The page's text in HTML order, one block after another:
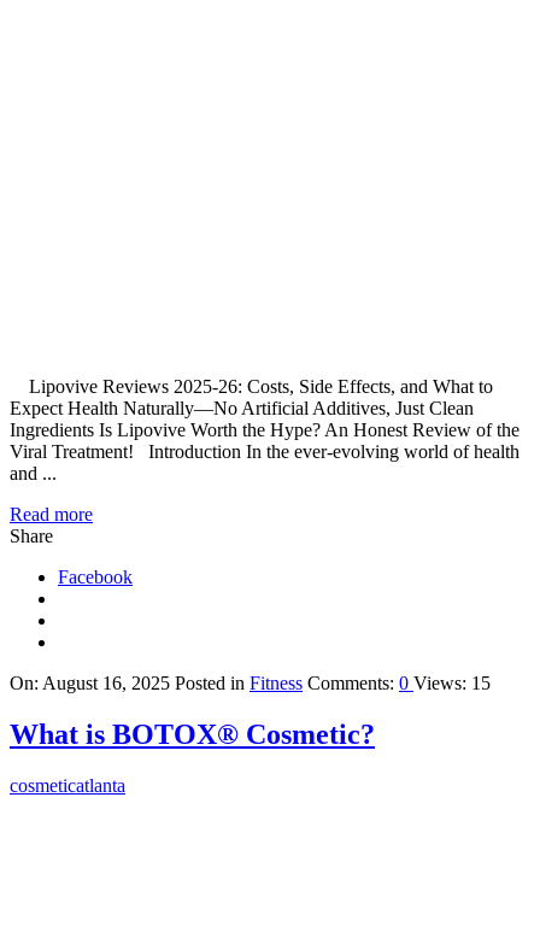
Lipovive Reviews 2025-26: Costs, Side Effects, and What to
Expect Health Naturally—No Artificial Additives, Just Clean
Ingredients Is Lipovive Worth the Hype? An Honest Review of the
Viral Treatment! Introduction In the ever-evolving world of health
and ...
Read more
Share
Facebook
On: August 16, 2025 Posted in Fitness Comments: 0 Views: 15
What is BOTOX® Cosmetic?
cosmeticatlanta